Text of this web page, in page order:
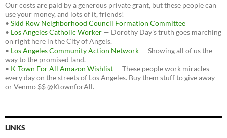
Our costs are paid by a generous private grant, but these people can
use your money, and lots of it, friends!
• Skid Row Neighborhood Council Formation Committee
• Los Angeles Catholic Worker — Dorothy Day's truth goes marching
on right here in the City of Angels.
• Los Angeles Community Action Network — Showing all of us the
way to the promised land.
• K-Town For All Amazon Wishlist — These people work miracles
every day on the streets of Los Angeles. Buy them stuff to give away
or Venmo $$ @KtownforAll.
LINKS